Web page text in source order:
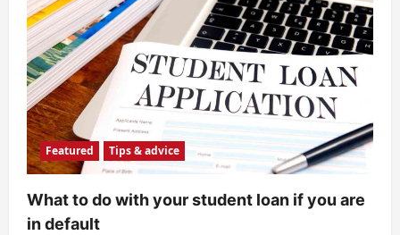
Featured Tips & advice
What to do with your student loan if you are
in default